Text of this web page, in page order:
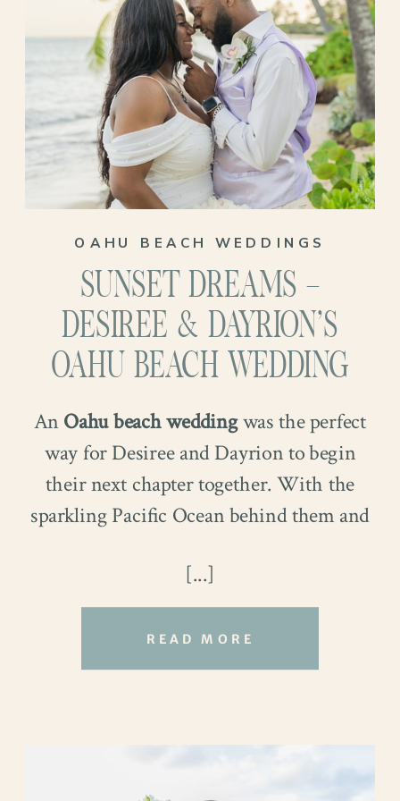
OAHU BEACH WEDDINGS
SUNSET DREAMS –
DESIREE & DAYRION’S
OAHU BEACH WEDDING
READ MORE
An Oahu beach weddingwas the perfect
way for Desiree and Dayrion to begin
their next chapter together. With the
sparkling Pacific Ocean behind them and
moment felt unforgettable.
[...]